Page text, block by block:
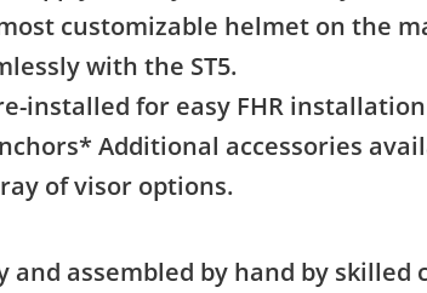
customizable helmet on the
with the ST5.
installed for easy FHR
Additional accessories
of visor options.
and assembled by hand by skilled